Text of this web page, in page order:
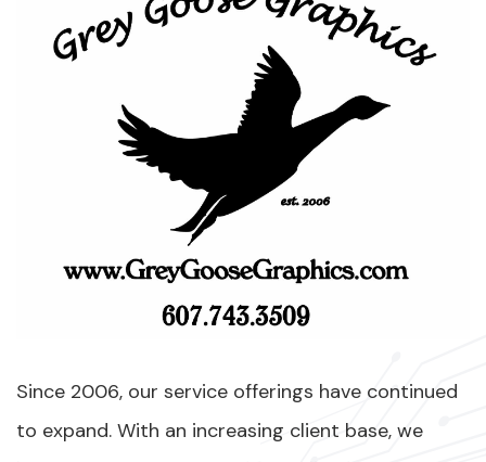
Since 2006, our service offerings have continued
to expand. With an increasing client base, we